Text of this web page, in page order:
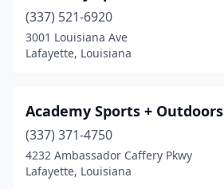
Mandeville(1)
Mansfield(2)
Minden(2)
Monroe
Morgan City(1)
(337) 521-6920
3001 Louisiana Ave
Lafayette, Louisiana
Academy Sports + Outdoors
(337) 371-4750
4232 Ambassador Caffery Pkwy
Lafayette, Louisiana